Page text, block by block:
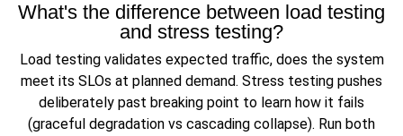
What's the difference between load testing
and stress testing?
Load testing validates expected traffic, does the system
meet its SLOs at planned demand. Stress testing pushes
deliberately past breaking point to learn how it fails
(graceful degradation vs cascading collapse). Run both